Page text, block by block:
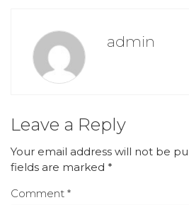
admin
Leave a Reply
Your email address will not be
fields are marked *
Comment *